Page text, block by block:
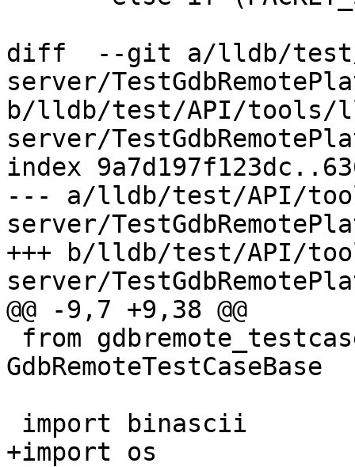
diff  --git a/lldb/
server/
b/lldb/test/API/tools/
server/
index
--- a/lldb/test/API/
server/
+++ b/lldb/test/API/
server/
@@ -9,7 +9,38 @@
GdbRemoteTestCaseBase
+import os